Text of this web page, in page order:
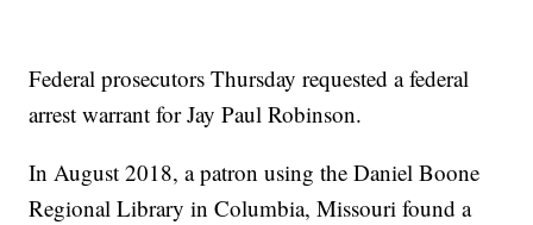
Federal prosecutors Thursday requested a federal
arrest warrant for Jay Paul Robinson.
In August 2018, a patron using the Daniel Boone
Regional Library in Columbia, Missouri found a